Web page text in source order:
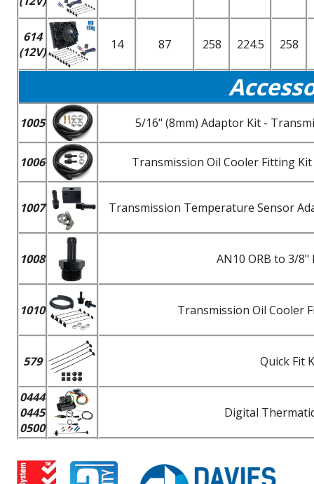
614
(12V)
14 87 258 224.5 258
1005 5/16" (8mm) Adaptor Kit -
1006 Transmission Oil Cooler Fitting
1007 Transmission Temperature Sensor
1008 AN10 ORB to 3/
1010 Transmission Oil Cooler
579 Quick Fit
0444
0445
0500
Digital